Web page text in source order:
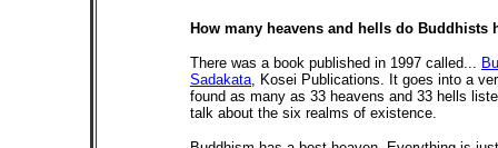
How many heavens and hells do Buddhists
There was a book published in 1997 called...
Sadakata , Kosei Publications. It goes into a
found as many as 33 heavens and 33 hells
talk about the six realms of existence.